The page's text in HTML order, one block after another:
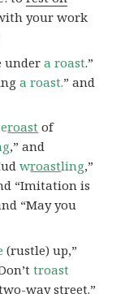
your work
undera roast.”
a roast.” and
roast of
,” and
wroastling,”
“Imitation is
“May you
(rustle) up,”
troast
way street.”